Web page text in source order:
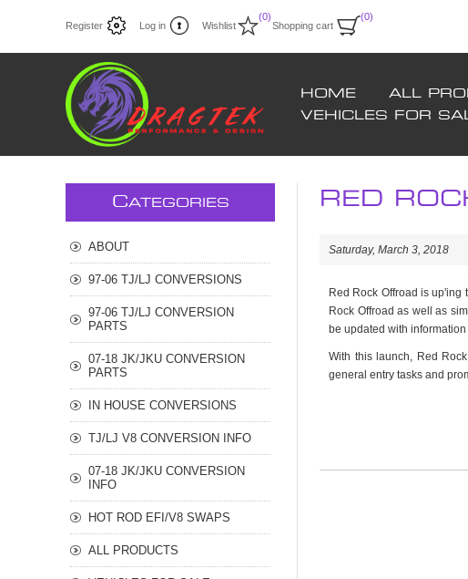
Register Log in Wishlist
(0)
Shopping cart
(0)
HOME ALL
VEHICLES FOR
RED
Saturday, March 3, 2018
Red Rock Offroad is
Rock Offroad as well as
be updated with
With this launch, Red
general entry tasks and
CATEGORIES
ABOUT
97-06 TJ/LJ CONVERSIONS
97-06 TJ/LJ CONVERSION
PARTS
07-18 JK/JKU CONVERSION
PARTS
IN HOUSE CONVERSIONS
TJ/LJ V8 CONVERSION INFO
07-18 JK/JKU CONVERSION
INFO
HOT ROD EFI/V8 SWAPS
ALL PRODUCTS